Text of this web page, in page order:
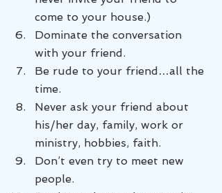
come to your house.)
Dominate the conversation
with your friend.
Be rude to your friend…all the
time.
Never ask your friend about
his/her day, family, work or
ministry, hobbies, faith.
Don’t even try to meet new
people.